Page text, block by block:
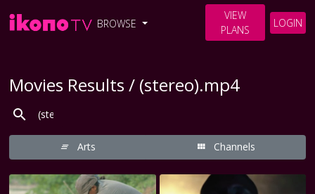
BROWSE
VIEW
PLANS
LOGIN
Movies Results / (stereo).mp4
Arts Channels